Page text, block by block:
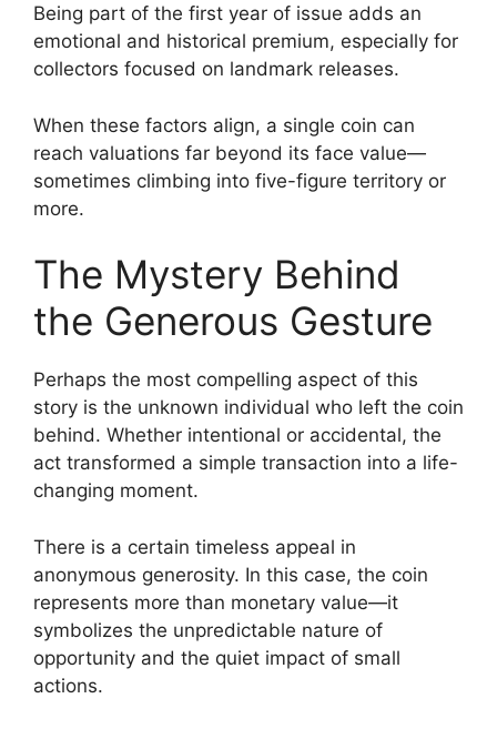
Being part of the first year of issue adds an
emotional and historical premium, especially for
collectors focused on landmark releases.
When these factors align, a single coin can
reach valuations far beyond its face value—
sometimes climbing into five-figure territory or
more.
The Mystery Behind
the Generous Gesture
Perhaps the most compelling aspect of this
story is the unknown individual who left the coin
behind. Whether intentional or accidental, the
act transformed a simple transaction into a life-
changing moment.
There is a certain timeless appeal in
anonymous generosity. In this case, the coin
represents more than monetary value—it
symbolizes the unpredictable nature of
opportunity and the quiet impact of small
actions.